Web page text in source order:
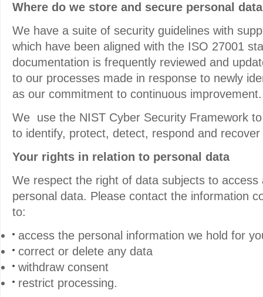
Where do we store and secure personal
We have a suite of security guidelines with
which have been aligned with the ISO 27001
documentation is frequently reviewed and
to our processes made in response to newly
as our commitment to continuous improvement.
We use the NIST Cyber Security Framework
to identify, protect, detect, respond and
Your rights in relation to personal data
We respect the right of data subjects to access
personal data. Please contact the information
to:
access the personal information we hold for
correct or delete any data
withdraw consent
restrict processing.